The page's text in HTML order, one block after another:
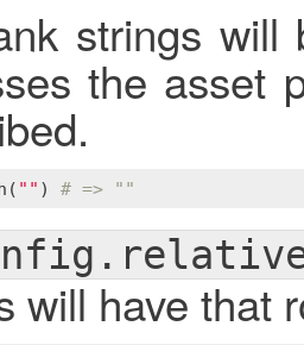
strings will
the asset
( "" ) # => ""
will have that